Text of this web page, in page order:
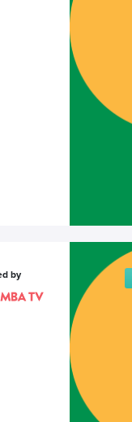
by